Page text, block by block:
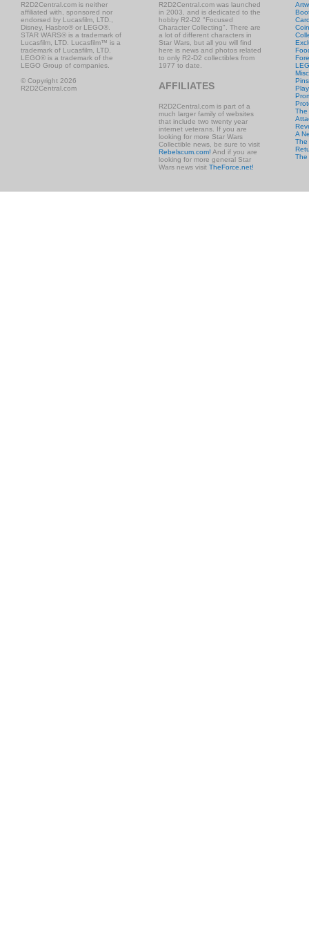
R2D2Central.com is neither
affiliated with, sponsored nor
endorsed by Lucasfilm, LTD.,
Disney, Hasbro® or LEGO®.
STAR WARS® is a trademark of
Lucasfilm, LTD. Lucasfilm™ is a
trademark of Lucasfilm, LTD.
LEGO® is a trademark of the
LEGO Group of companies.
© Copyright 2026
R2D2Central.com
R2D2Central.com was launched
in 2003, and is dedicated to the
hobby R2-D2 "Focused
Character Collecting". There are
a lot of different characters in
Star Wars, but all you will find
here is news and photos related
to only R2-D2 collectibles from
1977 to date.
AFFILIATES
R2D2Central.com is part of a
much larger family of websites
that include two twenty year
internet veterans. If you are
looking for more Star Wars
Collectible news, be sure to visit
Rebelscum.com! And if you are
looking for more general Star
Wars news visit TheForce.net!
The
A
The
The